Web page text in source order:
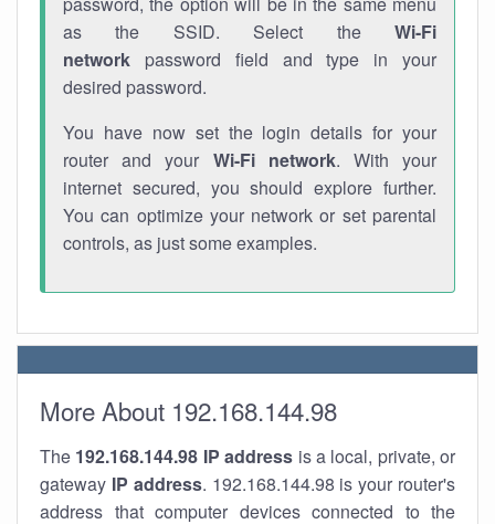
as the SSID. Select the Wi-Fi
network password field and type in your
desired password.
You have now set the login details for your
router and your Wi-Fi network. With your
internet secured, you should explore further.
You can optimize your network or set parental
controls, as just some examples.
More About 192.168.144.98
The 192.168.144.98 IP address is a local, private, or
gateway IP address. 192.168.144.98 is your router's
address that computer devices connected to the